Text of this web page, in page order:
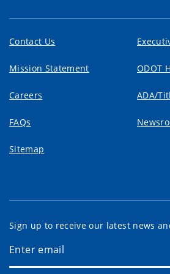
Contact Us
Mission Statement ODOT
Careers ADA/
FAQs
Sitemap
Sign up to receive our latest news